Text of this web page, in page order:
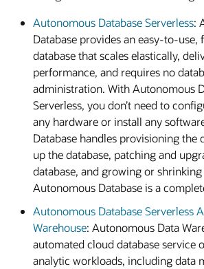
Autonomous Database Serverless:
Database provides an easy-to-
database that scales elastically,
performance, and requires no
administration. With Autonomous
Serverless, you don’t need to
any hardware or install any
Database handles provisioning the
up the database, patching and
database, and growing or shrinking
Autonomous Database is a
Autonomous Database Serverless
Warehouse: Autonomous Data
automated cloud database service
analytic workloads, including data